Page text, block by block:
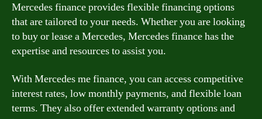
Mercedes finance provides flexible financing options
that are tailored to your needs. Whether you are looking
to buy or lease a Mercedes, Mercedes finance has the
expertise and resources to assist you.
With Mercedes me finance, you can access competitive
interest rates, low monthly payments, and flexible loan
terms. They also offer extended warranty options and